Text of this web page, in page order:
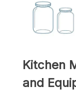
Kitchen
and